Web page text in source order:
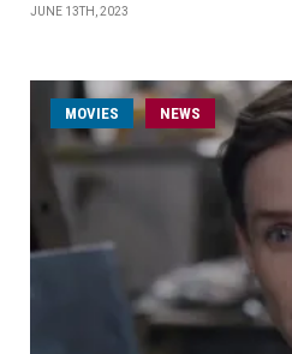
JUNE 13TH, 2023
MOVIES NEWS